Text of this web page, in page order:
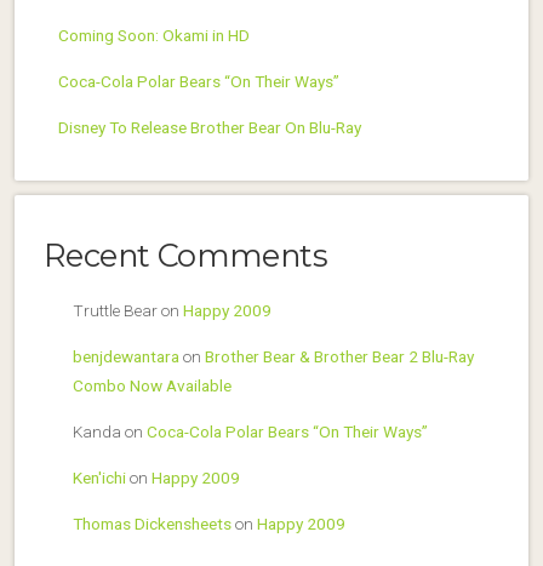
Coming Soon: Okami in HD
Coca-Cola Polar Bears “On Their Ways”
Disney To Release Brother Bear On Blu-Ray
Recent Comments
Truttle Bearon Happy 2009
benjdewantara on Brother Bear & Brother Bear 2 Blu-Ray
Combo Now Available
Kanda on Coca-Cola Polar Bears “On Their Ways”
Ken'ichion Happy 2009
Thomas Dickensheetson Happy 2009